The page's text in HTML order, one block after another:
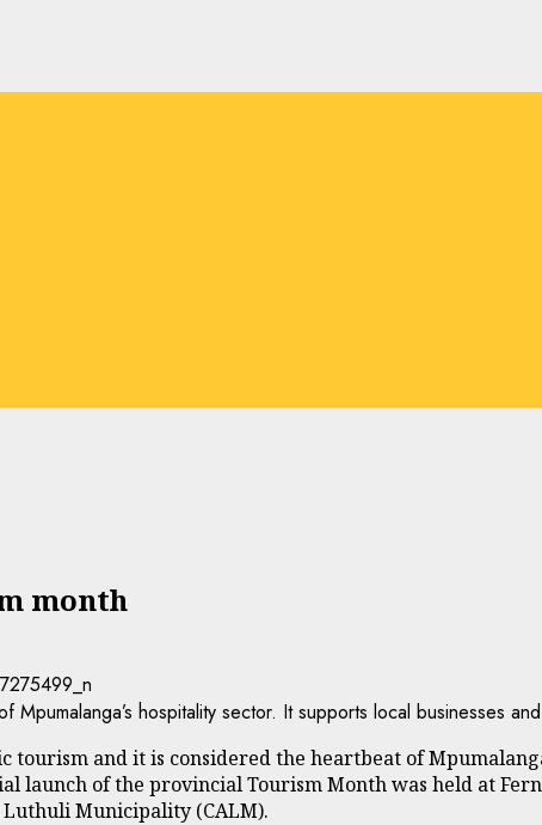
month
hospitality sector. It supports local businesses
and it is considered the heartbeat of
launch of the provincial Tourism Month was held at
Municipality (CALM).